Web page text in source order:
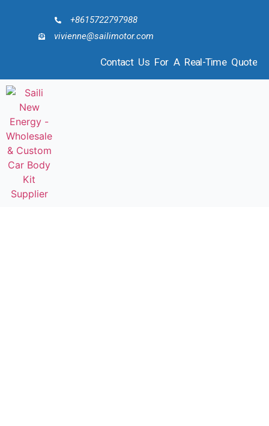
+8615722797988
vivienne@sailimotor.com
Contact Us For A Real-Time Quote